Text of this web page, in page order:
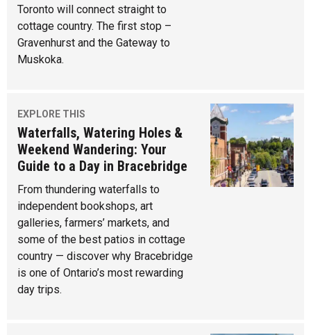
Toronto will connect straight to
cottage country. The first stop –
Gravenhurst and the Gateway to
Muskoka.
EXPLORE THIS
Waterfalls, Watering Holes &
Weekend Wandering: Your
Guide to a Day in Bracebridge
From thundering waterfalls to
independent bookshops, art
galleries, farmers’ markets, and
some of the best patios in cottage
country — discover why Bracebridge
is one of Ontario’s most rewarding
day trips.